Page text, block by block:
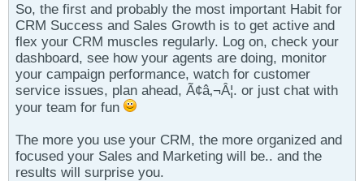
So, the first and probably the most important Habit for
CRM Success and Sales Growth is to get active and
flex your CRM muscles regularly. Log on, check your
dashboard, see how your agents are doing, monitor
your campaign performance, watch for customer
service issues, plan ahead, Ã¢â‚¬Â¦. or just chat with
your team for fun
The more you use your CRM, the more organized and
focused your Sales and Marketing will be.. and the
results will surprise you.